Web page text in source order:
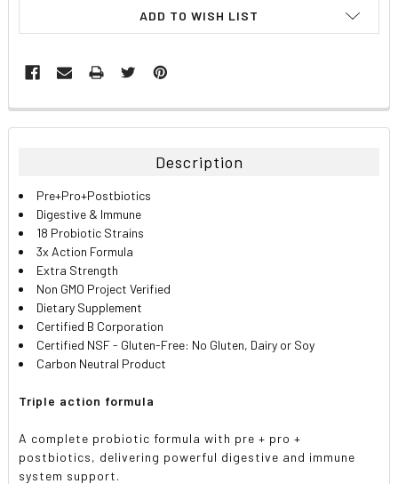
ADD TO WISH LIST
FREQUENTLY
BOUGHT
ALL
ADD
SELECTED
TO CART
Description
Pre+Pro+Postbiotics
Digestive & Immune
18 Probiotic Strains
3x Action Formula
Extra Strength
Non GMO Project Verified
Dietary Supplement
Certified B Corporation
Certified NSF - Gluten-Free: No Gluten, Dairy or Soy
Carbon Neutral Product
Triple action formula
A complete probiotic formula with pre + pro +
postbiotics, delivering powerful digestive and immune
system support.